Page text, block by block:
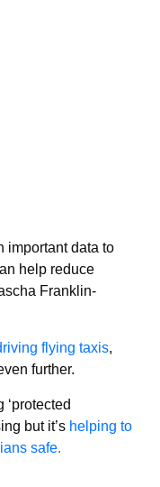
important data to
help reduce
Franklin-
flying taxis,
further.
‘protected
but it’s helping to
safe.